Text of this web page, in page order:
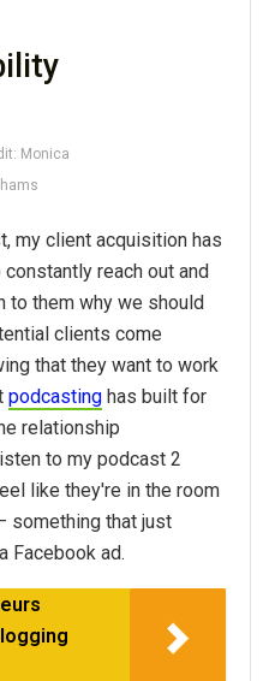
Monica
my client acquisition has
reach out and
to them why we should
clients come
that they want to work
podcasting has built for
relationship
to my podcast 2
like they're in the room
something that just
Facebook ad.